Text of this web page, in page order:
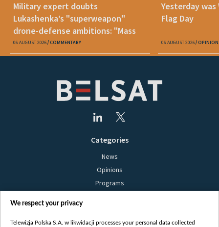
Military expert doubts
Lukashenka’s "superweapon"
drone-defense ambitions: "Mass
production is unrealistic"
06 AUGUST 2026 COMMENTARY
Yesterday
Flag Day
06 AUGUST 2026
Categories
News
Opinions
Programs
Bielsat
We respect your privacy
Telewizja Polska S.A. w likwidacji processes your personal data collected